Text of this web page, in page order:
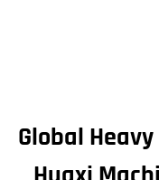
Global